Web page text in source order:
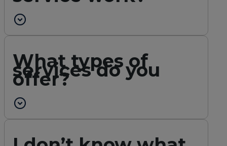
What types of
services do you
offer?